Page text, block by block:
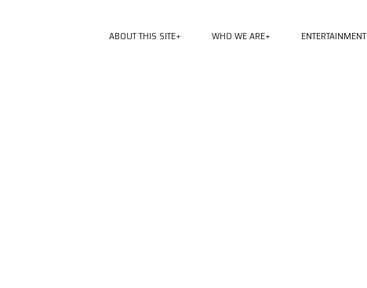
ABOUT THIS SITE WHO WE ARE ENTERTAINMENT